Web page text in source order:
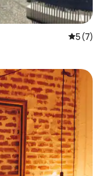
5 out of
5 (7)